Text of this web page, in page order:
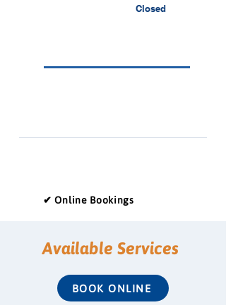
Closed
✔ Online Bookings
Available Services
BOOK ONLINE